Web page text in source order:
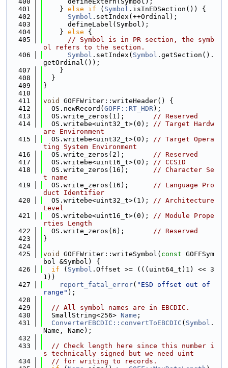
  401
    }
else if ( Symbol .isInEDSection()) {
  402
Symbol .setIndex(++Ordinal);
  403
      defineLabel(Symbol);
  404
    }
else {
  405
// Symbol is in PR section, the symb
ol refers to the section.
  406
Symbol .setIndex( Symbol .getSection().
getOrdinal());
  407
    }
  408
  }
  409
}
  410
  411
void
GOFFWriter::writeHeader() {
  412
  OS.newRecord(
GOFF::RT_HDR);
  413
  OS.write_zeros(1);
// Reserved
  414
  OS.writebe<uint32_t>(0);
// Target Hardw
are Environment
  415
  OS.writebe<uint32_t>(0);
// Target Opera
ting System Environment
  416
  OS.write_zeros(2);
// Reserved
  417
  OS.writebe<uint16_t>(0);
// CCSID
  418
  OS.write_zeros(16);
// Character Se
t name
  419
  OS.write_zeros(16);
// Language Pro
duct Identifier
  420
  OS.writebe<uint32_t>(1);
// Architecture
Level
  421
  OS.writebe<uint16_t>(0);
// Module Prope
rties Length
  422
  OS.write_zeros(6);
// Reserved
  423
}
  424
  425
void GOFFWriter::writeSymbol( const GOFFSym
bol &Symbol) {
  426
if ( Symbol .Offset >= (((uint64_t)1) << 3
1))
  427
report_fatal_error( "ESD offset out of
range" );
  428
  429
// All symbol names are in EBCDIC.
  430
  SmallString<256>
Name ;
  431
ConverterEBCDIC::convertToEBCDIC ( Symbol .
Name, Name);
  432
  433
// Check length here since this number i
s technically signed but we need uint
  434
// for writing to records.